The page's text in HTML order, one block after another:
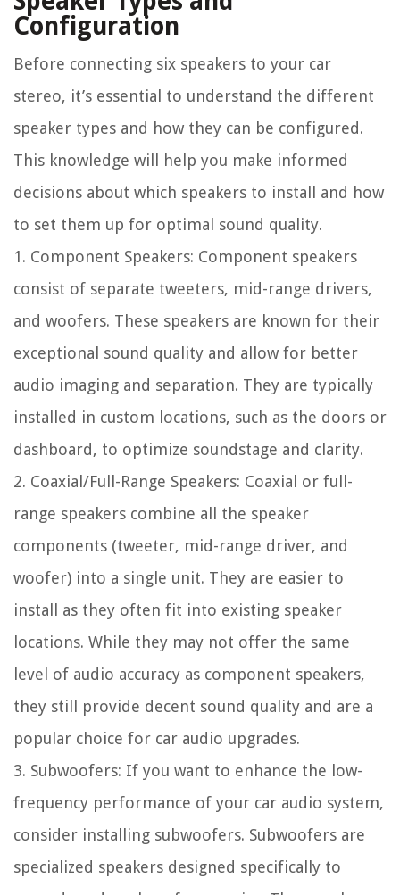
Configuration
Before connecting six speakers to your car
stereo, it’s essential to understand the different
speaker types and how they can be configured.
This knowledge will help you make informed
decisions about which speakers to install and how
to set them up for optimal sound quality.
1. Component Speakers: Component speakers
consist of separate tweeters, mid-range drivers,
and woofers. These speakers are known for their
exceptional sound quality and allow for better
audio imaging and separation. They are typically
installed in custom locations, such as the doors or
dashboard, to optimize soundstage and clarity.
2. Coaxial/Full-Range Speakers: Coaxial or full-
range speakers combine all the speaker
components (tweeter, mid-range driver, and
woofer) into a single unit. They are easier to
install as they often fit into existing speaker
locations. While they may not offer the same
level of audio accuracy as component speakers,
they still provide decent sound quality and are a
popular choice for car audio upgrades.
3. Subwoofers: If you want to enhance the low-
frequency performance of your car audio system,
consider installing subwoofers. Subwoofers are
specialized speakers designed specifically to